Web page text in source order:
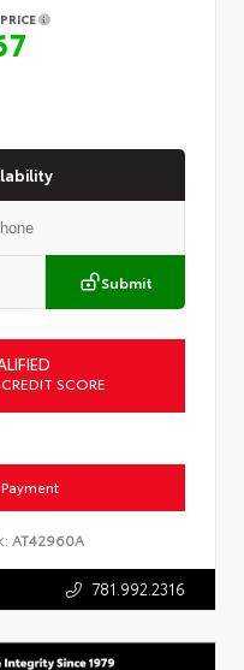
Submit
SCORE
AT42960A
781.992.2316